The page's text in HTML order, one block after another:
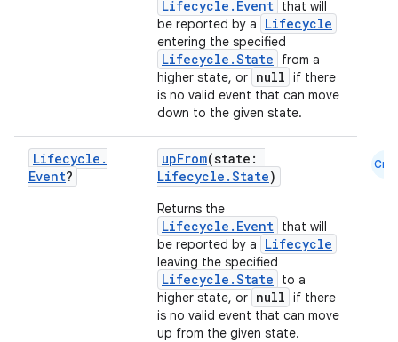
Lifecycle.Event that will
be reported by a
Lifecycle
entering the specified
Lifecycle.State
from a
higher state, or null if there
is no valid event that can move
down to the given state.
Lifecycle .
Event?
upFrom(state:
Lifecycle.State)
Returns the
Lifecycle.Event that will
be reported by a
Lifecycle
leaving the specified
Lifecycle.State
to a
higher state, or null if there
is no valid event that can move
up from the given state.
Cmn